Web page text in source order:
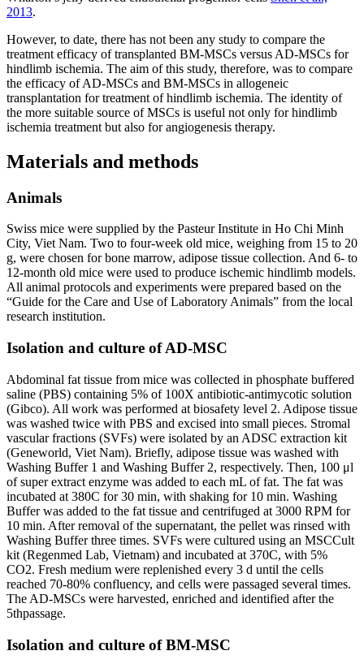
2013.
However, to date, there has not been any study to compare the
treatment efficacy of transplanted BM-MSCs versus AD-MSCs for
hindlimb ischemia. The aim of this study, therefore, was to compare
the efficacy of AD-MSCs and BM-MSCs in allogeneic
transplantation for treatment of hindlimb ischemia. The identity of
the more suitable source of MSCs is useful not only for hindlimb
ischemia treatment but also for angiogenesis therapy.
Materials and methods
Animals
Swiss mice were supplied by the Pasteur Institute in Ho Chi Minh
City, Viet Nam. Two to four-week old mice, weighing from 15 to 20
g, were chosen for bone marrow, adipose tissue collection. And 6- to
12-month old mice were used to produce ischemic hindlimb models.
All animal protocols and experiments were prepared based on the
“Guide for the Care and Use of Laboratory Animals” from the local
research institution.
Isolation and culture of AD-MSC
Abdominal fat tissue from mice was collected in phosphate buffered
saline (PBS) containing 5% of 100X antibiotic-antimycotic solution
(Gibco). All work was performed at biosafety level 2. Adipose tissue
was washed twice with PBS and excised into small pieces. Stromal
vascular fractions (SVFs) were isolated by an ADSC extraction kit
(Geneworld, Viet Nam). Briefly, adipose tissue was washed with
Washing Buffer 1 and Washing Buffer 2, respectively. Then, 100 μl
of super extract enzyme was added to each mL of fat. The fat was
incubated at 380C for 30 min, with shaking for 10 min. Washing
Buffer was added to the fat tissue and centrifuged at 3000 RPM for
10 min. After removal of the supernatant, the pellet was rinsed with
Washing Buffer three times. SVFs were cultured using an MSCCult
kit (Regenmed Lab, Vietnam) and incubated at 370C, with 5%
CO2. Fresh medium were replenished every 3 d until the cells
reached 70-80% confluency, and cells were passaged several times.
The AD-MSCs were harvested, enriched and identified after the
5thpassage.
Isolation and culture of BM-MSC